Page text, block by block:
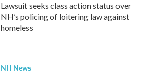
Lawsuit seeks class action status over
NH’s policing of loitering law against
homeless
NH News